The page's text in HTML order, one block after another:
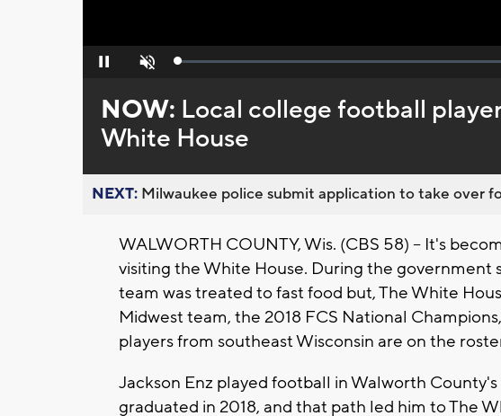
Pause Unmute Loaded:
NOW: Local college football
White House
NEXT: Milwaukee police submit application to take over
WALWORTH COUNTY, Wis. (CBS 58) -- It's
visiting the White House. During the government
team was treated to fast food but, The White
Midwest team, the 2018 FCS National
players from southeast Wisconsin are on the
Jackson Enz played football in Walworth
graduated in 2018, and that path led him to The